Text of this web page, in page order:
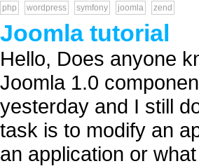
php wordpress symfony joomla zend
Joomla tutorial
Hello, Does anyone
Joomla 1.0
yesterday and I still
task is to modify an
an application or